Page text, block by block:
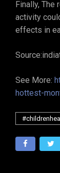
Finally, The
activity
effects in
See More:
hottest-